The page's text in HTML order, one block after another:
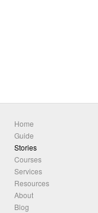
Home
Guide
Stories
Courses
Services
Resources
About
Blog